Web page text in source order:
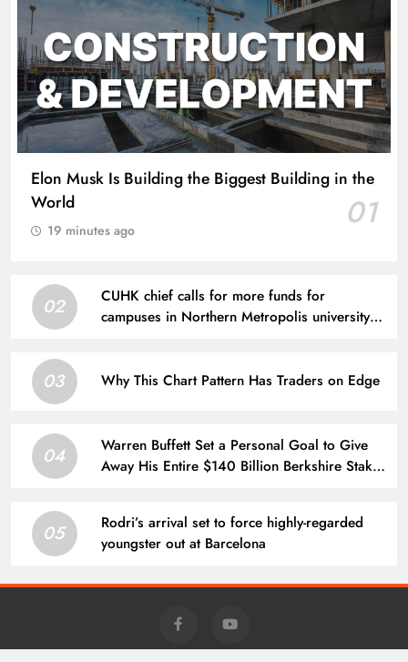
Elon Musk Is Building the Biggest Building in the
World
01
19 minutes ago
02
CUHK chief calls for more funds for
campuses in Northern Metropolis university
03 Why This Chart Pattern Has Traders on Edge
04
Warren Buffett Set a Personal Goal to Give
Away His Entire $140 Billion Berkshire Stake
05
Rodri’s arrival set to force highly-regarded
youngster out at Barcelona